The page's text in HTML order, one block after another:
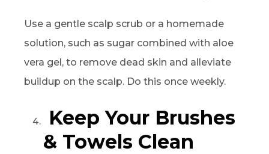
Use a gentle scalp scrub or a homemade
solution, such as sugar combined with aloe
vera gel, to remove dead skin and alleviate
buildup on the scalp. Do this once weekly.
Keep Your Brushes
& Towels Clean